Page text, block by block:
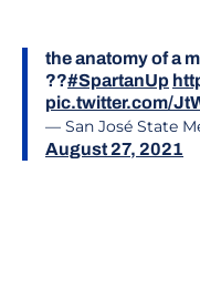
the anatomy of a
??#SpartanUp
pic.twitter.com/
— San José State
August 27, 2021